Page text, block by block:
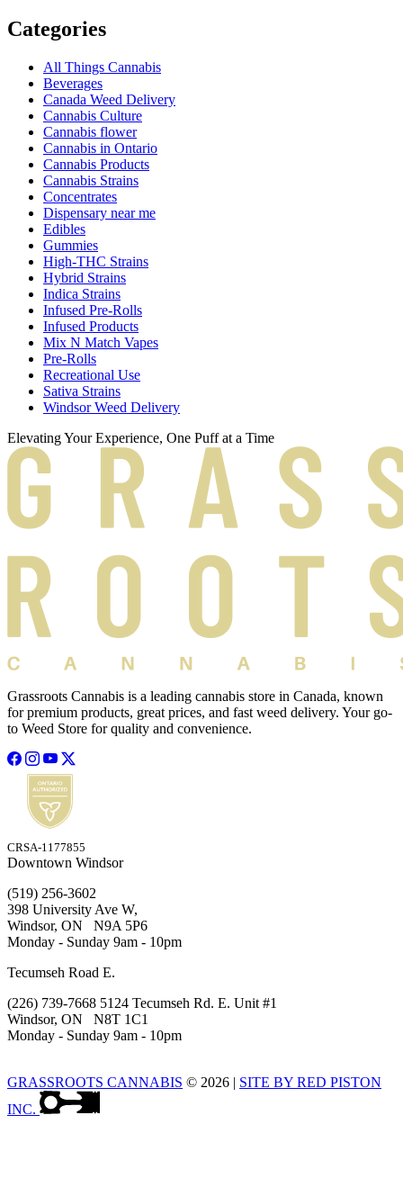
Categories
All Things Cannabis
Beverages
Canada Weed Delivery
Cannabis Culture
Cannabis flower
Cannabis in Ontario
Cannabis Products
Cannabis Strains
Concentrates
Dispensary near me
Edibles
Gummies
High-THC Strains
Hybrid Strains
Indica Strains
Infused Pre-Rolls
Infused Products
Mix N Match Vapes
Pre-Rolls
Recreational Use
Sativa Strains
Windsor Weed Delivery
Elevating Your Experience, One Puff at a Time
Grassroots Cannabis is a leading cannabis store in Canada, known
for premium products, great prices, and fast weed delivery. Your go-
to Weed Store for quality and convenience.
CRSA-1177855
Downtown Windsor
(519) 256-3602
398 University Ave W,
Windsor, ON N9A 5P6
Monday - Sunday 9am - 10pm
Tecumseh Road E.
(226) 739-7668 5124 Tecumseh Rd. E. Unit #1
Windsor, ON N8T 1C1
Monday - Sunday 9am - 10pm
GRASSROOTS CANNABIS © 2026 | SITE BY RED PISTON
INC.